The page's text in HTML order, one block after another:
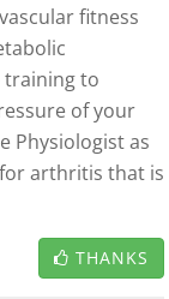
fitness
training to
of your
Physiologist as
arthritis that is
THANKS